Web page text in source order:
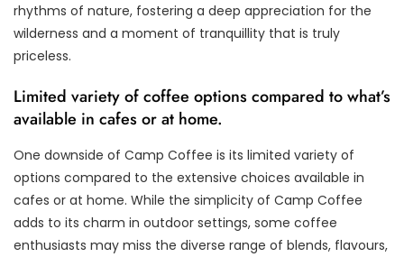
rhythms of nature, fostering a deep appreciation for the
wilderness and a moment of tranquillity that is truly
priceless.
Limited variety of coffee options compared to what’s
available in cafes or at home.
One downside of Camp Coffee is its limited variety of
options compared to the extensive choices available in
cafes or at home. While the simplicity of Camp Coffee
adds to its charm in outdoor settings, some coffee
enthusiasts may miss the diverse range of blends, flavours,